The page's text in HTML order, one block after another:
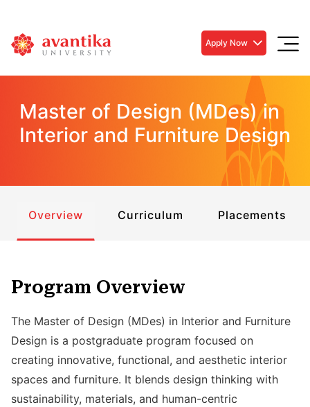
Apply Now
Master of Design (MDes) in
Interior and Furniture Design
Overview Curriculum Placements
Program Overview
The Master of Design (MDes) in Interior and Furniture
Design is a postgraduate program focused on
creating innovative, functional, and aesthetic interior
spaces and furniture. It blends design thinking with
sustainability, materials, and human-centric